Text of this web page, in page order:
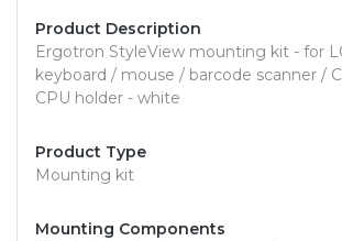
Product Description
Ergotron StyleView mounting kit - for
keyboard / mouse / barcode scanner /
CPU holder - white
Product Type
Mounting kit
Mounting Components